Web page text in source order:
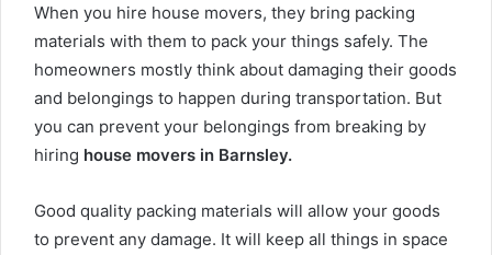
When you hire house movers, they bring packing
materials with them to pack your things safely. The
homeowners mostly think about damaging their goods
and belongings to happen during transportation. But
you can prevent your belongings from breaking by
hiring house movers in Barnsley.
Good quality packing materials will allow your goods
to prevent any damage. It will keep all things in space